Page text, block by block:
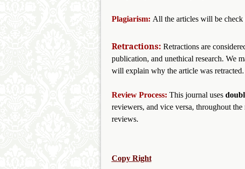
Plagiarism: All the articles will be check
Retractions: Retractions are
publication, and unethical research. We
will explain why the article was
Review Process: This journal uses
reviewers, and vice versa, throughout
reviews.
Copy Right